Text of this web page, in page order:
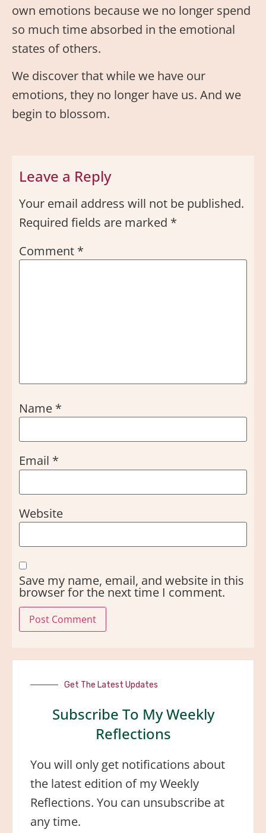
own emotions because we no longer spend
so much time absorbed in the emotional
states of others.
We discover that while we have our
emotions, they no longer have us. And we
begin to blossom.
Leave a Reply
Your email address will not be published.
Required fields are marked *
Comment *
Name *
Email *
Website
Save my name, email, and website in this
browser for the next time I comment.
Get The Latest Updates
Subscribe To My Weekly
Reflections
You will only get notifications about
the latest edition of my Weekly
Reflections. You can unsubscribe at
any time.